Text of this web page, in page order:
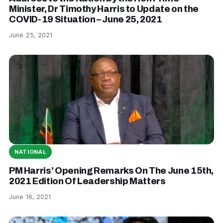
Minister, Dr Timothy Harris to Update on the
COVID-19 Situation – June 25, 2021
June 25, 2021
NATIONAL
PM Harris’ Opening Remarks On The June 15th,
2021 Edition Of Leadership Matters
June 16, 2021